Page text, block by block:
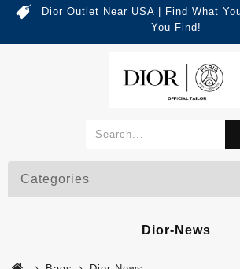
Dior Outlet Near USA | Find What
You Find!
Categories
Dior-News